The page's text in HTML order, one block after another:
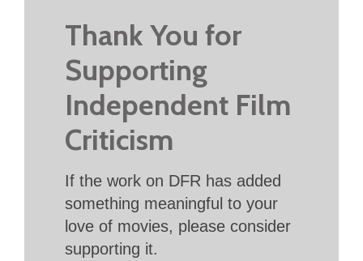
Thank You for
Supporting
Independent Film
Criticism
If the work on DFR has added
something meaningful to your
love of movies, please consider
supporting it.